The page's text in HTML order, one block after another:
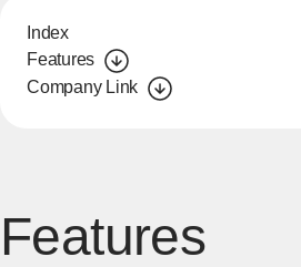
Index
Features
Company Link
Features